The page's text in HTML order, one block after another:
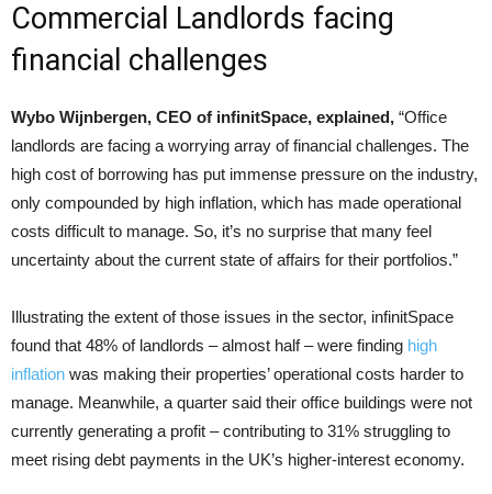
Commercial Landlords facing
financial challenges
Wybo Wijnbergen, CEO of infinitSpace, explained, “Office
landlords are facing a worrying array of financial challenges. The
high cost of borrowing has put immense pressure on the industry,
only compounded by high inflation, which has made operational
costs difficult to manage. So, it’s no surprise that many feel
uncertainty about the current state of affairs for their portfolios.”
Illustrating the extent of those issues in the sector, infinitSpace
found that 48% of landlords – almost half – were finding high
inflation was making their properties’ operational costs harder to
manage. Meanwhile, a quarter said their office buildings were not
currently generating a profit – contributing to 31% struggling to
meet rising debt payments in the UK’s higher-interest economy.